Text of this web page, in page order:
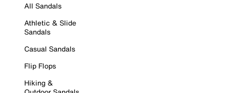
All Sandals
Athletic & Slide
Sandals
Casual Sandals
Flip Flops
Hiking &